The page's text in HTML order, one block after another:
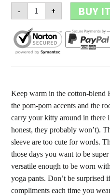
-
Clothing
Hoodie
'The
Paw'
quantity
+ BUY
Keep warm in the cotton-blend
the pom-pom accents and the
carry your kitty around in there
honest, they probably won’t).
sleeve are too cute for words.
those days you want to be
versatile enough to be worn
yoga pants. Don’t be surprised
compliments each time you